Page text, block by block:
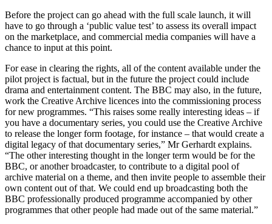
Before the project can go ahead with the full scale launch, it will
have to go through a ‘public value test’ to assess its overall impact
on the marketplace, and commercial media companies will have a
chance to input at this point.
For ease in clearing the rights, all of the content available under the
pilot project is factual, but in the future the project could include
drama and entertainment content. The BBC may also, in the future,
work the Creative Archive licences into the commissioning process
for new programmes. “This raises some really interesting ideas – if
you have a documentary series, you could use the Creative Archive
to release the longer form footage, for instance – that would create a
digital legacy of that documentary series,” Mr Gerhardt explains.
“The other interesting thought in the longer term would be for the
BBC, or another broadcaster, to contribute to a digital pool of
archive material on a theme, and then invite people to assemble their
own content out of that. We could end up broadcasting both the
BBC professionally produced programme accompanied by other
programmes that other people had made out of the same material.”